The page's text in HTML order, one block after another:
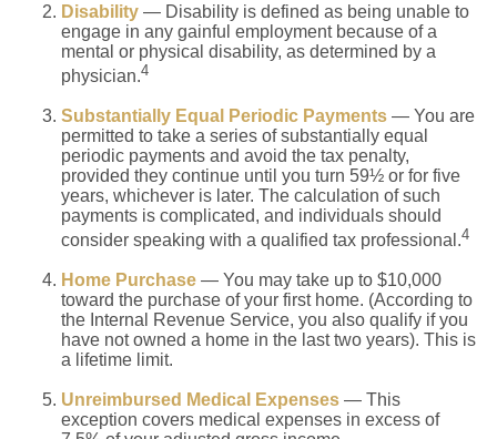
Disability — Disability is defined as being unable to
engage in any gainful employment because of a
mental or physical disability, as determined by a
physician.4
Substantially Equal Periodic Payments — You are
permitted to take a series of substantially equal
periodic payments and avoid the tax penalty,
provided they continue until you turn 59½ or for five
years, whichever is later. The calculation of such
payments is complicated, and individuals should
consider speaking with a qualified tax professional.4
Home Purchase — You may take up to $10,000
toward the purchase of your first home. (According to
the Internal Revenue Service, you also qualify if you
have not owned a home in the last two years). This is
a lifetime limit.
Unreimbursed Medical Expenses — This
exception covers medical expenses in excess of